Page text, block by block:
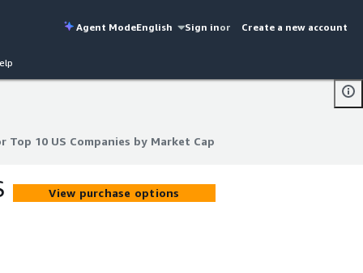
Agent ModeEnglish Sign inor Create a new account
10 US Companies by Market Cap
10 US Companies by Market Cap
View purchase options